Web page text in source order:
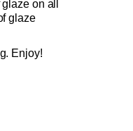
on all
glaze
Enjoy!